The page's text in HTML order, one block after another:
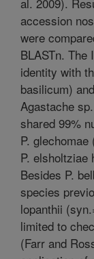
accession
were
BLASTn. The
identity with
basilicum)
Agastache
shared 99%
P.
P. elsholtziae
Besides P.
species
lopanthii
limited to
(Farr and